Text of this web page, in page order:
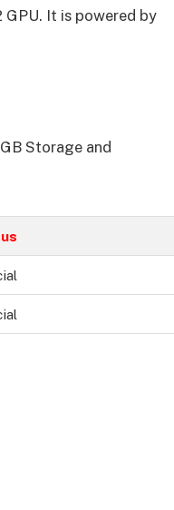
It is powered by
Storage and